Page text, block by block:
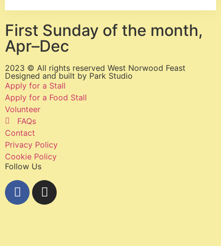
First Sunday of the month,
Apr–Dec
2023 © All rights reserved West Norwood Feast
Designed and built by Park Studio
Apply for a Stall
Apply for a Food Stall
Volunteer
FAQs
Contact
Privacy Policy
Cookie Policy
Follow Us